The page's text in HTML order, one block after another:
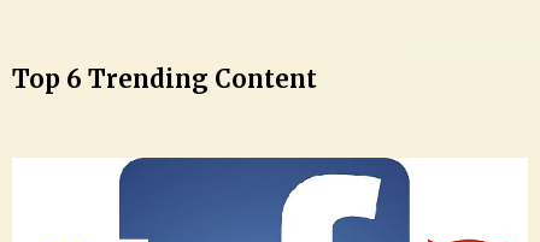
Top 6 Trending Content